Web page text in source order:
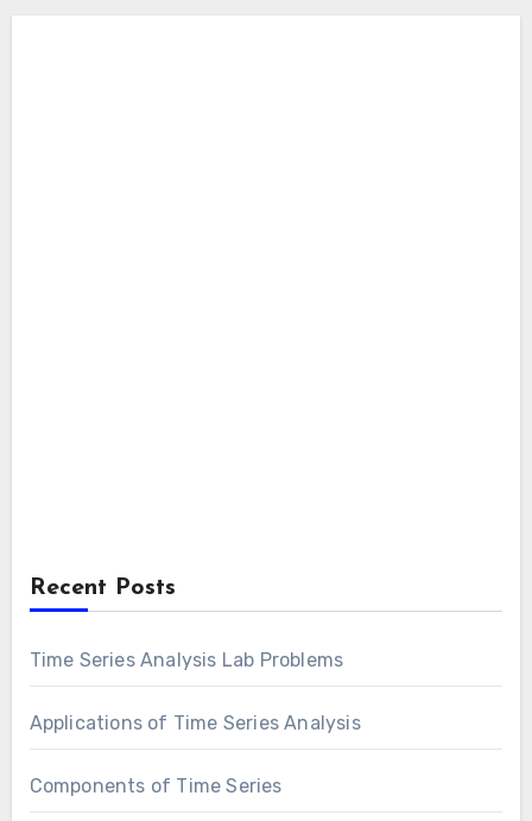
Recent Posts
Time Series Analysis Lab Problems
Applications of Time Series Analysis
Components of Time Series